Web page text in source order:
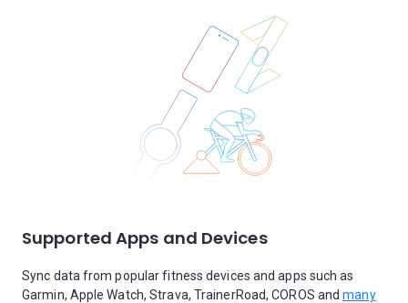
Supported Apps and Devices
Sync data from popular fitness devices and apps such as
Garmin, Apple Watch, Strava, TrainerRoad, COROS andmany